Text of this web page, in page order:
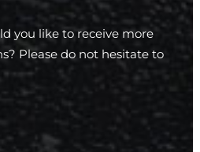
you like to receive more
Please do not hesitate to